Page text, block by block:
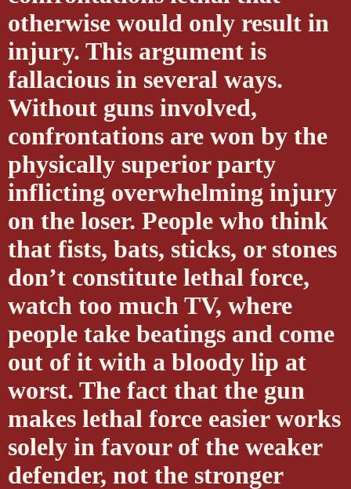
otherwise would only result in
injury. This argument is
fallacious in several ways.
Without guns involved,
confrontations are won by the
physically superior party
inflicting overwhelming injury
on the loser. People who think
that fists, bats, sticks, or stones
don’t constitute lethal force,
watch too much TV, where
people take beatings and come
out of it with a bloody lip at
worst. The fact that the gun
makes lethal force easier works
solely in favour of the weaker
defender, not the stronger